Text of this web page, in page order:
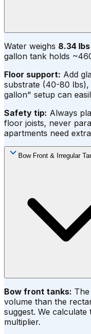
Water weighs 8.34
gallon tank holds
Floor support: Add
substrate (40-80
gallon" setup can
Safety tip: Always
floor joists, never
apartments need
Bow Front & Irregular
Bow front tanks:
volume than the
suggest. We calculate
multiplier.